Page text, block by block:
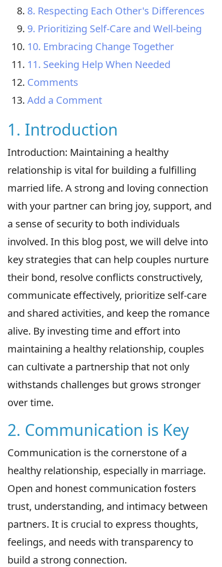
8. Respecting Each Other's Differences
9. Prioritizing Self-Care and Well-being
10. Embracing Change Together
11. Seeking Help When Needed
Comments
Add a Comment
1. Introduction
Introduction: Maintaining a healthy
relationship is vital for building a fulfilling
married life. A strong and loving connection
with your partner can bring joy, support, and
a sense of security to both individuals
involved. In this blog post, we will delve into
key strategies that can help couples nurture
their bond, resolve conflicts constructively,
communicate effectively, prioritize self-care
and shared activities, and keep the romance
alive. By investing time and effort into
maintaining a healthy relationship, couples
can cultivate a partnership that not only
withstands challenges but grows stronger
over time.
2. Communication is Key
Communication is the cornerstone of a
healthy relationship, especially in marriage.
Open and honest communication fosters
trust, understanding, and intimacy between
partners. It is crucial to express thoughts,
feelings, and needs with transparency to
build a strong connection.